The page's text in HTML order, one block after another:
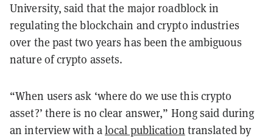
University, said that the major roadblock in
regulating the blockchain and crypto industries
over the past two years has been the ambiguous
nature of crypto assets.
“When users ask ‘where do we use this crypto
asset?’ there is no clear answer,” Hong said during
an interview with alocal publication translated by